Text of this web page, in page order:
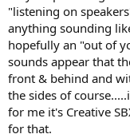
"listening on
anything sounding
hopefully an "out of
sounds appear that
front & behind and
the sides of
for me it's Creative
for that.